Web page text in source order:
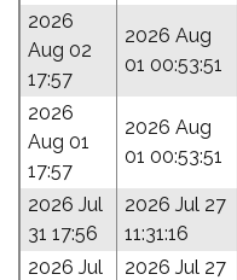
2026
Aug 02
17:57
2026 Aug
01 00:53:51
2026
Aug 01
17:57
2026 Aug
01 00:53:51
2026 Jul
31 17:56
2026 Jul 27
11:31:16
2026 Jul
2026 Jul 27